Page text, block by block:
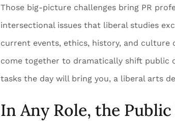
Those big-picture challenges bring PR
intersectional issues that liberal studies
current events, ethics, history, and
come together to dramatically shift public
tasks the day will bring you, a liberal arts
In Any Role, the